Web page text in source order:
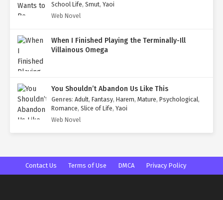
School Life, Smut, Yaoi
Web Novel
When I Finished Playing the Terminally-Ill
Villainous Omega
You Shouldn’t Abandon Us Like This
Genres: Adult, Fantasy, Harem, Mature, Psychological,
Romance, Slice of Life, Yaoi
Web Novel
Contact Us Terms of Use DMCA Privacy Policy